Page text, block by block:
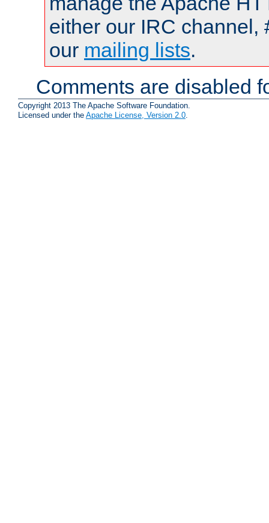
either our IRC channel,
our mailing lists.
Comments are disabled
Copyright 2013 The Apache Software Foundation.
Licensed under the Apache License, Version 2.0